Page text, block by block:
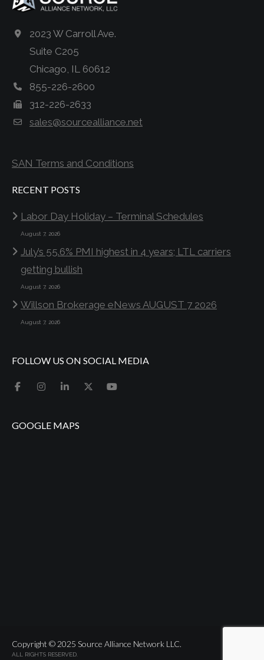
2023 W Carroll Ave.
Suite C205
Chicago, IL 60612
855-226-2600
312-226-2633
sales@sourcealliance.net
SAN Terms and Conditions
RECENT POSTS
Labor Day Holiday – Terminal Schedules
August 7, 2026
July’s 55.6% PMI highest in 4 years; LTL carriers
getting bullish
August 7, 2026
Willson Brokerage eNews AUGUST 7 2026
August 7, 2026
FOLLOW US ON SOCIAL MEDIA
GOOGLE MAPS
Copyright © 2025 Source Alliance Network LLC.
ALL RIGHTS RESERVED.